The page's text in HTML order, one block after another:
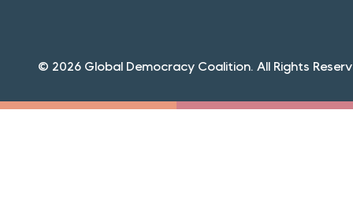
© 2026 Global Democracy Coalition. All Rights